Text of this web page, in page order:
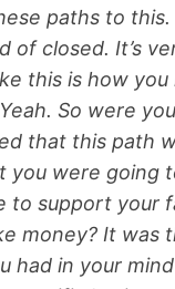
paths to this.
of closed. It’s
this is how you
So were you
that this path
you were going
to support your
money? It was
had in your